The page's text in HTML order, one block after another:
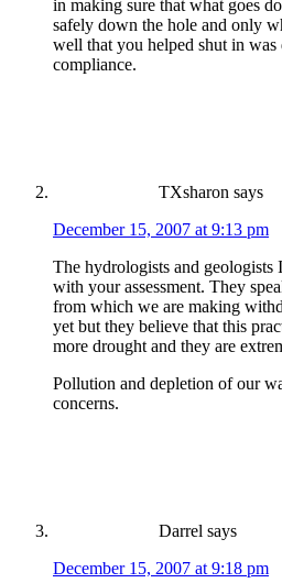
in making sure that what goes
safely down the hole and only
well that you helped shut in
compliance.
TXsharon says
December 15, 2007 at 9:13 pm
The hydrologists and geologists
with your assessment. They
from which we are making
yet but they believe that this
more drought and they are
Pollution and depletion of our
concerns.
Darrel says
December 15, 2007 at 9:18 pm